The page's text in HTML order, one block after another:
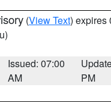
(View Text) expires
Issued: 07:00
AM
PM